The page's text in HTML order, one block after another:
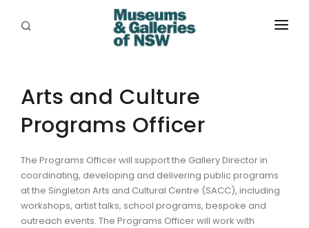
PLACES
PROGRAMS
EXHIBITIONS
ABORIGINAL
Arts and Culture
Programs Officer
The Programs Officer will support the Gallery Director in
coordinating, developing and delivering public programs
at the Singleton Arts and Cultural Centre (SACC), including
workshops, artist talks, school programs, bespoke and
outreach events. The Programs Officer will work with